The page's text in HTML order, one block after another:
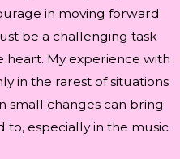
in moving forward
be a challenging task
My experience with
in the rarest of situations
small changes can bring
especially in the music